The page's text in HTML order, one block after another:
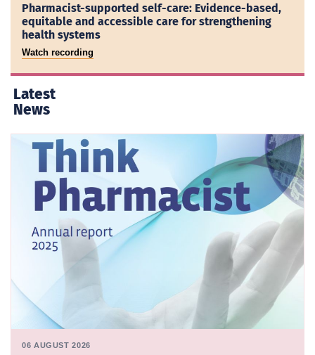
Pharmacist-supported self-care: Evidence-based,
equitable and accessible care for strengthening
health systems
Watch recording
Latest
News
06 AUGUST 2026